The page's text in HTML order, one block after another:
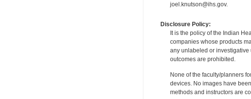
joel.knutson@ihs.gov.
Disclosure Policy:
It is the policy of the Indian
companies whose products
any unlabeled or investigative
outcomes are prohibited.
None of the faculty/planners
devices. No images have
methods and instructors are